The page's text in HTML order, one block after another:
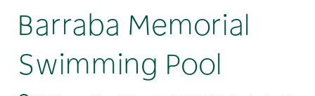
Barraba Memorial
Swimming Pool